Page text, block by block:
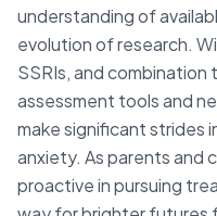
understanding of
evolution of research.
SSRIs, and
assessment tools and
make significant strides
anxiety. As parents and
proactive in pursuing